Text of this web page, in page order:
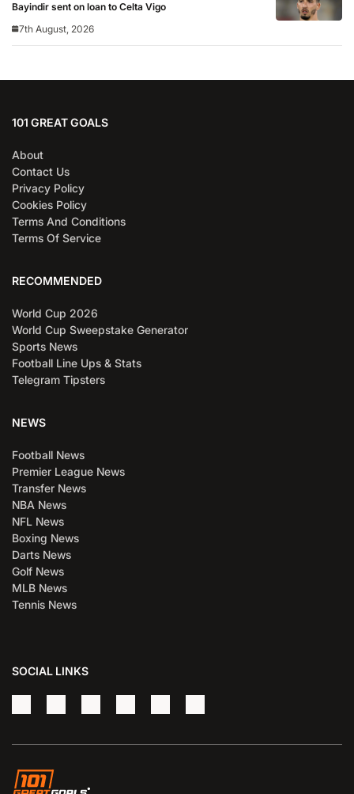
Bayindir sent on loan to Celta Vigo
7th August, 2026
101 GREAT GOALS
About
Contact Us
Privacy Policy
Cookies Policy
Terms And Conditions
Terms Of Service
RECOMMENDED
World Cup 2026
World Cup Sweepstake Generator
Sports News
Football Line Ups & Stats
Telegram Tipsters
NEWS
Football News
Premier League News
Transfer News
NBA News
NFL News
Boxing News
Darts News
Golf News
MLB News
Tennis News
SOCIAL LINKS